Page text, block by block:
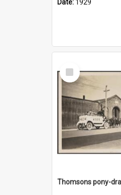
Date: 1929
Select
Item